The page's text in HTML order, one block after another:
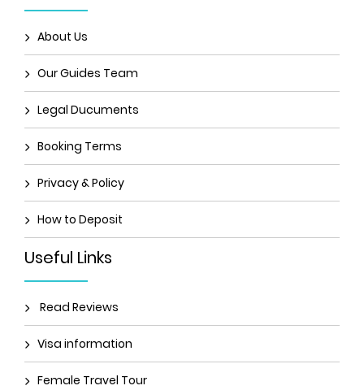
About Us
Our Guides Team
Legal Ducuments
Booking Terms
Privacy & Policy
How to Deposit
Useful Links
Read Reviews
Visa information
Female Travel Tour